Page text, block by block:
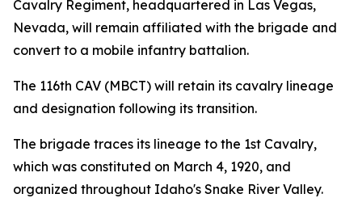
Cavalry Regiment, headquartered in Las Vegas,
Nevada, will remain affiliated with the brigade and
convert to a mobile infantry battalion.
The 116th CAV (MBCT) will retain its cavalry lineage
and designation following its transition.
The brigade traces its lineage to the 1st Cavalry,
which was constituted on March 4, 1920, and
organized throughout Idaho's Snake River Valley.